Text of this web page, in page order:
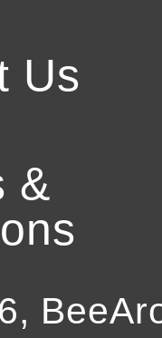
Us
&
,